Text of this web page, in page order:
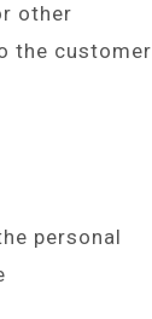
other
the customer
personal